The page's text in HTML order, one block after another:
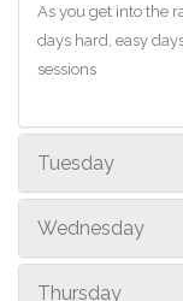
As you get into the
days hard, easy
sessions
Tuesday
Wednesday
Thursday